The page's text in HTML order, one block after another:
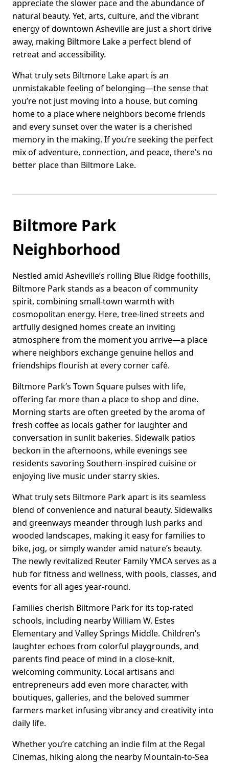
appreciate the slower pace and the abundance of
natural beauty. Yet, arts, culture, and the vibrant
energy of downtown Asheville are just a short drive
away, making Biltmore Lake a perfect blend of
retreat and accessibility.
What truly sets Biltmore Lake apart is an
unmistakable feeling of belonging—the sense that
you’re not just moving into a house, but coming
home to a place where neighbors become friends
and every sunset over the water is a cherished
memory in the making. If you’re seeking the perfect
mix of adventure, connection, and peace, there’s no
better place than Biltmore Lake.
Biltmore Park
Neighborhood
Nestled amid Asheville’s rolling Blue Ridge foothills,
Biltmore Park stands as a beacon of community
spirit, combining small-town warmth with
cosmopolitan energy. Here, tree-lined streets and
artfully designed homes create an inviting
atmosphere from the moment you arrive—a place
where neighbors exchange genuine hellos and
friendships flourish at every corner café.
Biltmore Park’s Town Square pulses with life,
offering far more than a place to shop and dine.
Morning starts are often greeted by the aroma of
fresh coffee as locals gather for laughter and
conversation in sunlit bakeries. Sidewalk patios
beckon in the afternoons, while evenings see
residents savoring Southern-inspired cuisine or
enjoying live music under starry skies.
What truly sets Biltmore Park apart is its seamless
blend of convenience and natural beauty. Sidewalks
and greenways meander through lush parks and
wooded landscapes, making it easy for families to
bike, jog, or simply wander amid nature’s beauty.
The newly revitalized Reuter Family YMCA serves as a
hub for fitness and wellness, with pools, classes, and
events for all ages year-round.
Families cherish Biltmore Park for its top-rated
schools, including nearby William W. Estes
Elementary and Valley Springs Middle. Children’s
laughter echoes from colorful playgrounds, and
parents find peace of mind in a close-knit,
welcoming community. Local artisans and
entrepreneurs add even more character, with
boutiques, galleries, and the beloved summer
farmers market infusing vibrancy and creativity into
daily life.
Whether you’re catching an indie film at the Regal
Cinemas, hiking along the nearby Mountain-to-Sea